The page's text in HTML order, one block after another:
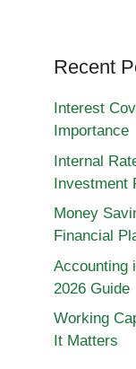
Recent
Interest
Importance
Internal
Investment
Money
Financial
Accounting
2026 Guide
Working
It Matters